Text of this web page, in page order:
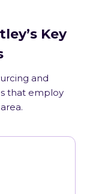
Key
and
that employ